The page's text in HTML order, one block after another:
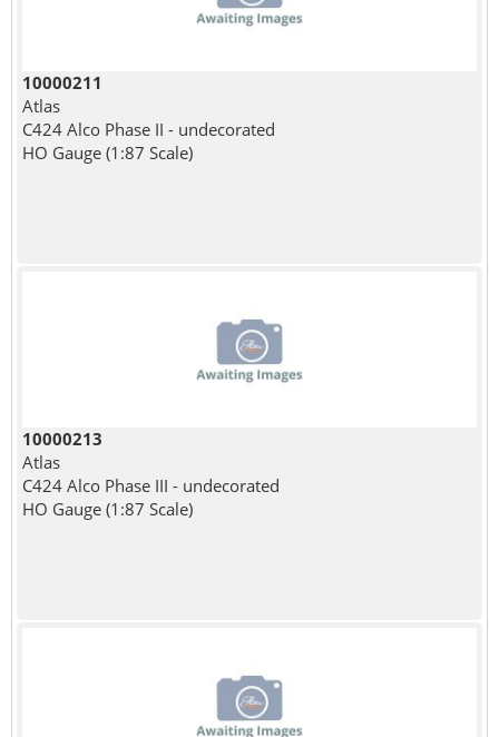
10000211
Atlas
C424 Alco Phase II - undecorated
HO Gauge (1:87 Scale)
10000213
Atlas
C424 Alco Phase III - undecorated
HO Gauge (1:87 Scale)